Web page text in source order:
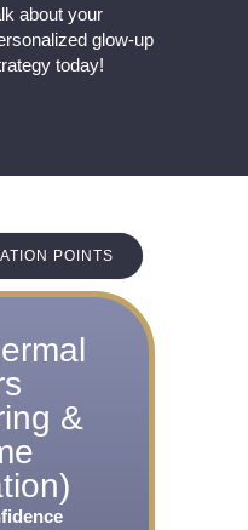
about your
glow-up
today!
POINTS
&